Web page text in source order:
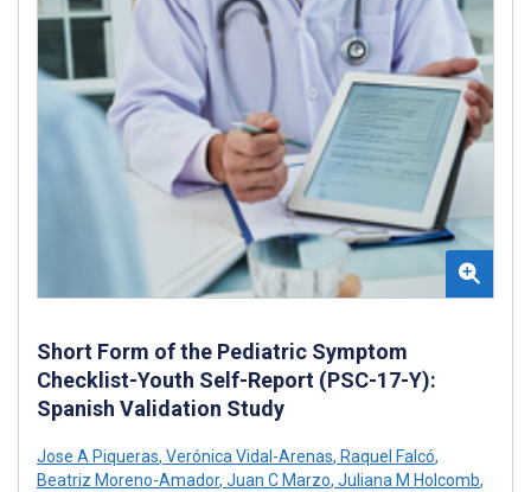
Short Form of the Pediatric Symptom
Checklist-Youth Self-Report (PSC-17-Y):
Spanish Validation Study
Jose A Piqueras, Verónica Vidal-Arenas, Raquel Falcó,
Beatriz Moreno-Amador, Juan C Marzo, Juliana M Holcomb,